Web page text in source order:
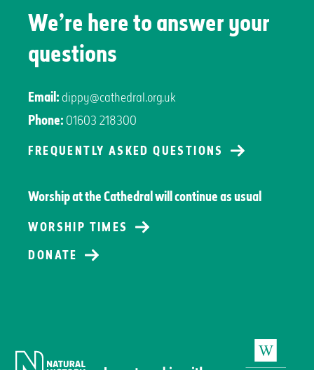
We’re here to answer your
questions
Email: dippy@cathedral.org.uk
Phone: 01603 218300
FREQUENTLY ASKED QUESTIONS
Worship at the Cathedral will continue as usual
WORSHIP TIMES
DONATE